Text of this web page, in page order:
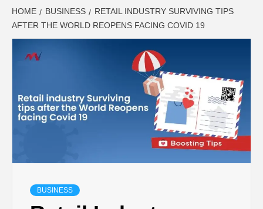
LATEST
BUSINESS,
LIFESTYLE,
FASHION,
DIGITAL
HOME BUSINESS
RETAIL INDUSTRY SURVIVING TIPS
AFTER THE WORLD REOPENS FACING COVID 19
BUSINESS